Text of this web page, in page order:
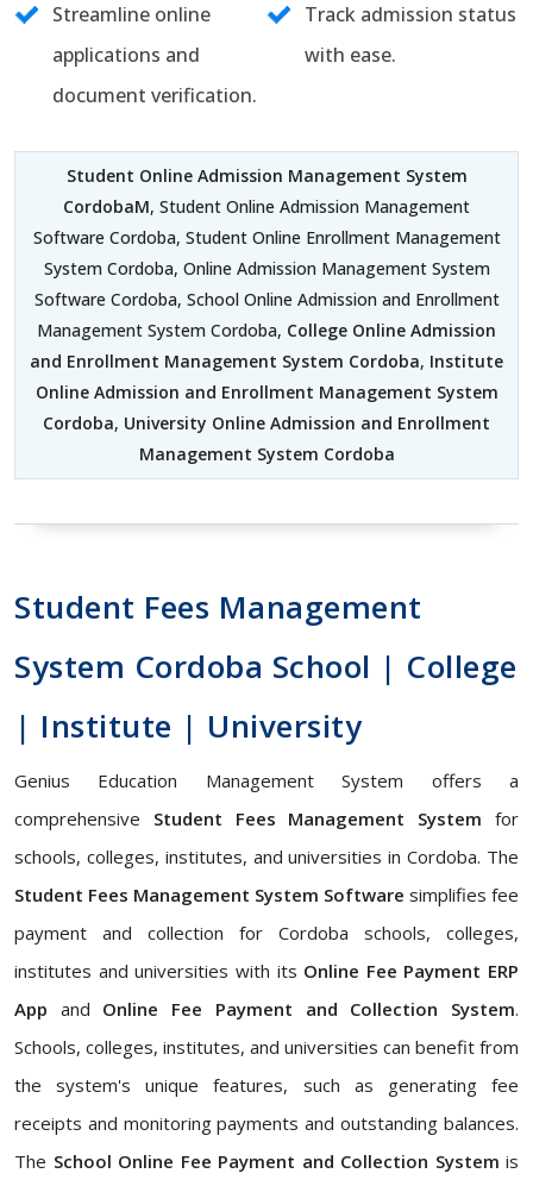
Streamline online
applications and
document verification.
Track admission status
with ease.
Student Online Admission Management System
CordobaM, Student Online Admission Management
Software Cordoba, Student Online Enrollment Management
System Cordoba, Online Admission Management System
Software Cordoba, School Online Admission and Enrollment
Management System Cordoba, College Online Admission
and Enrollment Management System Cordoba, Institute
Online Admission and Enrollment Management System
Cordoba, University Online Admission and Enrollment
Management System Cordoba
Student Fees Management
System Cordoba School | College
| Institute | University
Genius Education Management System offers a
comprehensive Student Fees Management System for
schools, colleges, institutes, and universities in Cordoba. The
Student Fees Management System Software simplifies fee
payment and collection for Cordoba schools, colleges,
institutes and universities with its Online Fee Payment ERP
App and Online Fee Payment and Collection System.
Schools, colleges, institutes, and universities can benefit from
the system's unique features, such as generating fee
receipts and monitoring payments and outstanding balances.
The School Online Fee Payment and Collection System is